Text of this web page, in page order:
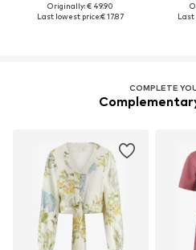
Originally: € 49.90
Last lowest price:€ 17.87
Last
COMPLETE